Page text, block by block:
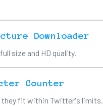
Downloader
size and HD quality.
Counter
they fit within Twitter's limits.